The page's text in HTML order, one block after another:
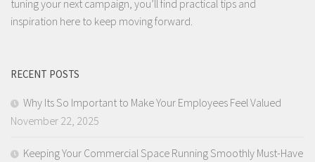
tuning your next campaign, you’ll find practical tips and
inspiration here to keep moving forward.
RECENT POSTS
Why Its So Important to Make Your Employees Feel Valued
November 22, 2025
Keeping Your Commercial Space Running Smoothly Must-Have